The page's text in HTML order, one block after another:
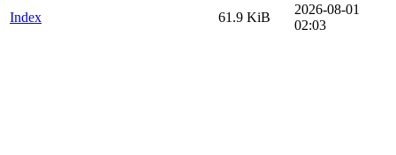
Index
61.9 KiB
2026-08-01
02:03